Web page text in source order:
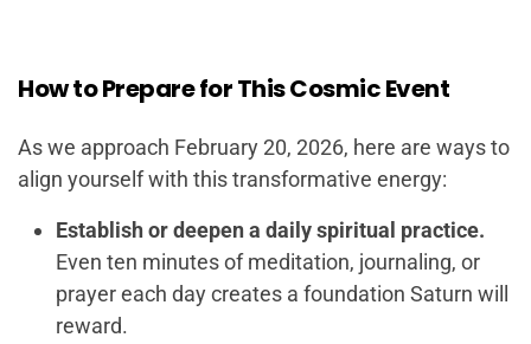
How to Prepare for This Cosmic Event
As we approach February 20, 2026, here are ways to
align yourself with this transformative energy:
Establish or deepen a daily spiritual practice.
Even ten minutes of meditation, journaling, or
prayer each day creates a foundation Saturn will
reward.